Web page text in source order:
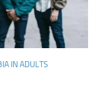
IN ADULTS